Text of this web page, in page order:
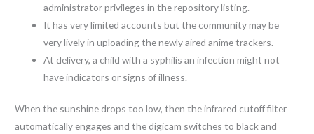
administrator privileges in the repository listing.
It has very limited accounts but the community may be
very lively in uploading the newly aired anime trackers.
At delivery, a child with a syphilis an infection might not
have indicators or signs of illness.
When the sunshine drops too low, then the infrared cutoff filter
automatically engages and the digicam switches to black and